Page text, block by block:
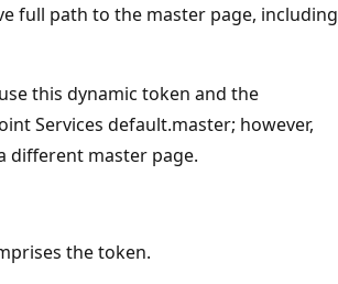
full path to the master page, including
this dynamic token and the
Services default.master; however,
different master page.
the token.